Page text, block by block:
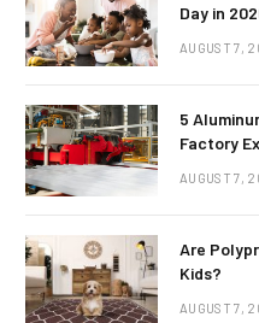
Day in
AUGUST 7,
5
Factory
AUGUST 7,
Are
Kids?
AUGUST 7,